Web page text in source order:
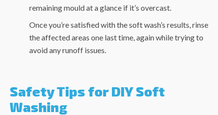
remaining mould at a glance if it’s overcast.
Once you’re satisfied with the soft wash’s results, rinse
the affected areas one last time, again while trying to
avoid any runoff issues.
Safety Tips for DIY Soft
Washing